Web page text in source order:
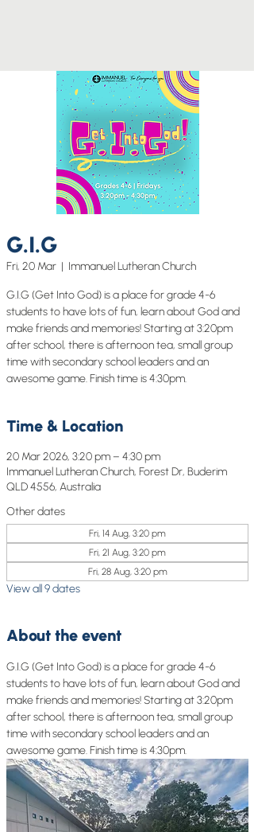
G.I.G
Fri, 20 Mar
  |
Immanuel Lutheran Church
G.I.G (Get Into God) is a place for grade 4-6
students to have lots of fun, learn about God and
make friends and memories! Starting at 3:20pm
after school, there is afternoon tea, small group
time with secondary school leaders and an
awesome game. Finish time is 4:30pm.
Time & Location
20 Mar 2026, 3:20 pm – 4:30 pm
Immanuel Lutheran Church, Forest Dr, Buderim
QLD 4556, Australia
Other dates
Fri, 14 Aug, 3:20 pm
Fri, 21 Aug, 3:20 pm
Fri, 28 Aug, 3:20 pm
View all 9 dates
About the event
G.I.G (Get Into God) is a place for grade 4-6
students to have lots of fun, learn about God and
make friends and memories! Starting at 3:20pm
after school, there is afternoon tea, small group
time with secondary school leaders and an
awesome game. Finish time is 4:30pm.